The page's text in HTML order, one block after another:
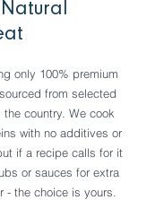
only 100% premium
from selected
country. We cook
with no additives or
if a recipe calls for it
or sauces for extra
- the choice is yours.